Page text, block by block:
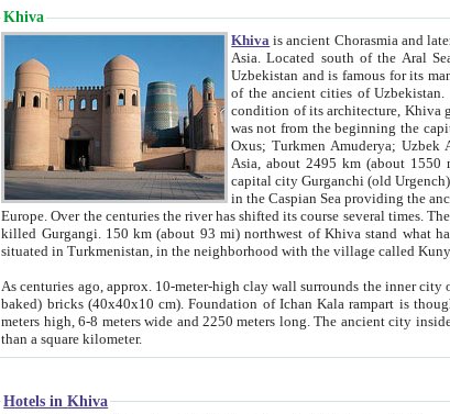
Khiva
Khiva is ancient Chorasmia and later known as Khwarizm and Khorezm. It is formerly a large khanate (kingdom) of West Central
Asia. Located south of the Aral Sea and is now part of Uzbekistan and Turkmenistan. The ancient city
Uzbekistan and is famous for its many historic
of the ancient cities of Uzbekistan. Most of its historical buildings are of 19th century creation, and because of the excellent
condition of its architecture, Khiva gives an excellent idea of what other cities of
was not from the beginning the capital city of Khorezm. Historians tell, it was happened in 1589 when the Amu Darya, (ancient
Asia, about 2495 km (about 1550
capital city Gurganchi (old Urgench). Amu
in the Caspian Sea providing the ancient kingdom
Europe. Over the centuries the river has shifted its course several times. The last turn of Amu Darya at the end of 16th century has
killed Gurgangi. 150 km (about 93 mi) northwest of Khiva stand what had remained of the ancient capital. The ruins
situated in Turkmenistan, in the neighborhood with the
As centuries ago, approx. 10-meter-high clay wall surrounds the inner city of Ichan Kala. The inner city wall made of adobe
baked) bricks (40x40x10 cm). Foundation of Ichan Kala rampart is thought to date from fifth century. Ichan Kala wall is 8-10
meters high, 6-8 meters wide and 2250 meters long. The ancient city inside the Ichan Kala is densely packed into a space of less
than a square kilometer.
Hotels in Khiva